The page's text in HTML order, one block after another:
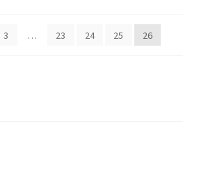
3 … 23 24 25 26